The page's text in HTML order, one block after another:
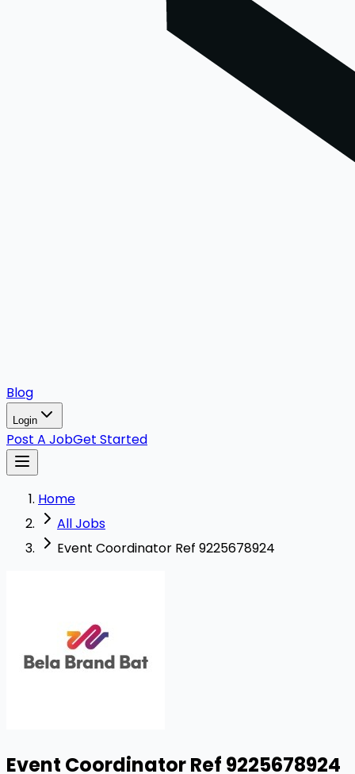
Blog
Login
Post A JobGet Started
Home
All Jobs
Event Coordinator Ref 9225678924
Event Coordinator Ref 9225678924